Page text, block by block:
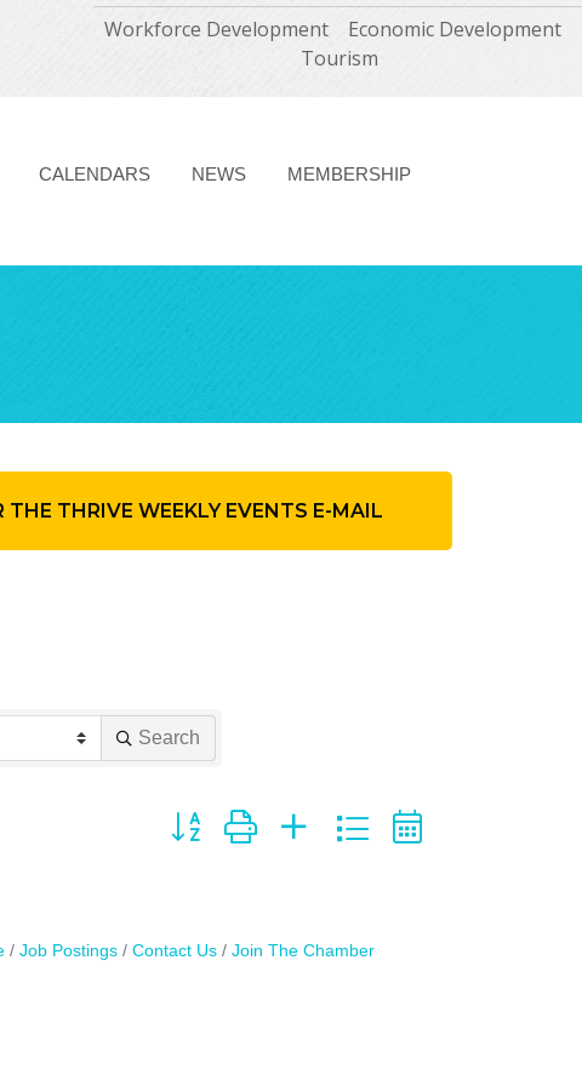
Workforce Development
Economic Development
Tourism
CALENDARS NEWS MEMBERSHIP
THE THRIVE WEEKLY EVENTS E-MAIL
Search
Button group with nested dropdown
Job Postings Contact Us Join The Chamber